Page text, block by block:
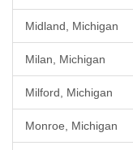
Midland, Michigan
Milan, Michigan
Milford, Michigan
Monroe, Michigan